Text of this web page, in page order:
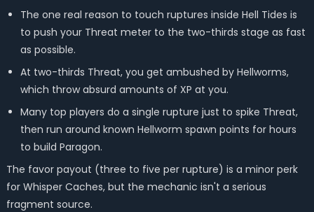
The one real reason to touch ruptures inside Hell Tides is
to push your Threat meter to the two-thirds stage as fast
as possible.
At two-thirds Threat, you get ambushed by Hellworms,
which throw absurd amounts of XP at you.
Many top players do a single rupture just to spike Threat,
then run around known Hellworm spawn points for hours
to build Paragon.
The favor payout (three to five per rupture) is a minor perk
for Whisper Caches, but the mechanic isn't a serious
fragment source.